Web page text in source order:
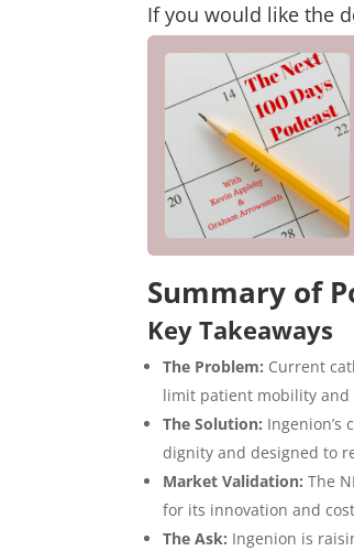
If you would like the
Summary of
Key Takeaways
The Problem: Current
limit patient mobility
The Solution:
dignity and designed to
Market Validation: The
for its innovation and
The Ask: Ingenion is